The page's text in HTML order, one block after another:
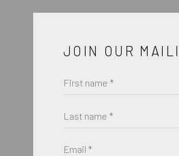
JOIN OUR
First name *
Last name *
Email *